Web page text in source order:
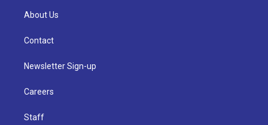
About Us
Contact
Newsletter Sign-up
Careers
Staff